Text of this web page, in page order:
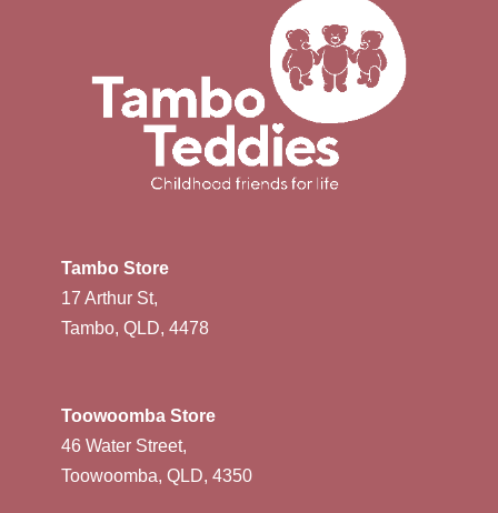
Tambo Store
17 Arthur St,
Tambo, QLD, 4478
Toowoomba Store
46 Water Street,
Toowoomba, QLD, 4350